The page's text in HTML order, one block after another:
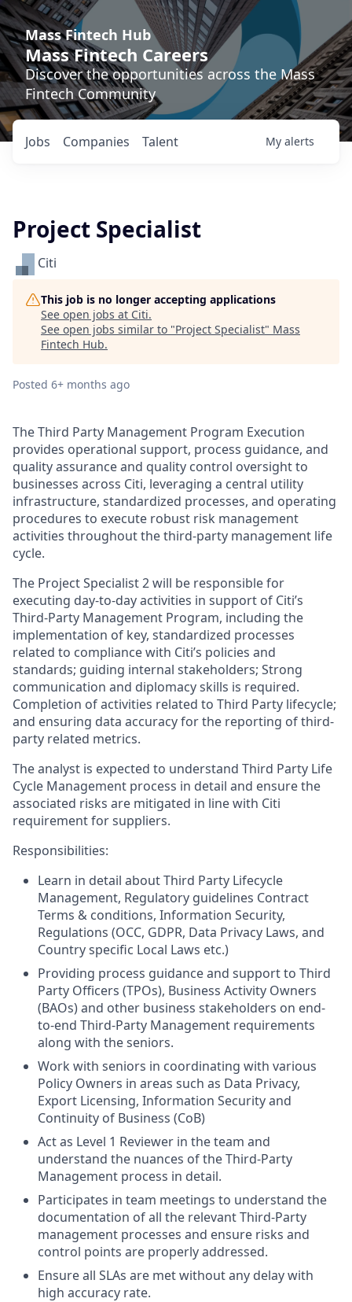
Mass Fintech Hub
Mass Fintech Careers
Discover the opportunities across the Mass
Fintech Community
Jobs Companies Talent My alerts
Project Specialist
Citi
This job is no longer accepting applications
See open jobs at Citi.
See open jobs similar to "Project Specialist" Mass
Fintech Hub.
Posted 6+ months ago
The Third Party Management Program Execution
provides operational support, process guidance, and
quality assurance and quality control oversight to
businesses across Citi, leveraging a central utility
infrastructure, standardized processes, and operating
procedures to execute robust risk management
activities throughout the third-party management life
cycle.
The Project Specialist 2 will be responsible for
executing day-to-day activities in support of Citi’s
Third-Party Management Program, including the
implementation of key, standardized processes
related to compliance with Citi’s policies and
standards; guiding internal stakeholders; Strong
communication and diplomacy skills is required.
Completion of activities related to Third Party lifecycle;
and ensuring data accuracy for the reporting of third-
party related metrics.
The analyst is expected to understand Third Party Life
Cycle Management process in detail and ensure the
associated risks are mitigated in line with Citi
requirement for suppliers.
Responsibilities:
Learn in detail about Third Party Lifecycle
Management, Regulatory guidelines Contract
Terms & conditions, Information Security,
Regulations (OCC, GDPR, Data Privacy Laws, and
Country specific Local Laws etc.)
Providing process guidance and support to Third
Party Officers (TPOs), Business Activity Owners
(BAOs) and other business stakeholders on end-
to-end Third-Party Management requirements
along with the seniors.
Work with seniors in coordinating with various
Policy Owners in areas such as Data Privacy,
Export Licensing, Information Security and
Continuity of Business (CoB)
Act as Level 1 Reviewer in the team and
understand the nuances of the Third-Party
Management process in detail.
Participates in team meetings to understand the
documentation of all the relevant Third-Party
management processes and ensure risks and
control points are properly addressed.
Ensure all SLAs are met without any delay with
high accuracy rate.